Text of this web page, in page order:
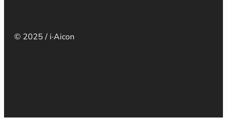
© 2025 / i·Aicon